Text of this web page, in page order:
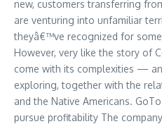
new, customers transferring
are venturing into unfamiliar
theyâ€™ve recognized for
However, very like the story of
come with its complexities —
exploring, together with the
and the Native Americans.
pursue profitability The